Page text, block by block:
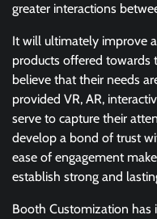
greater interactions
It will ultimately improve
products offered towards
believe that their needs
provided VR, AR,
serve to capture their
develop a bond of trust
ease of engagement
establish strong and
Booth Customization